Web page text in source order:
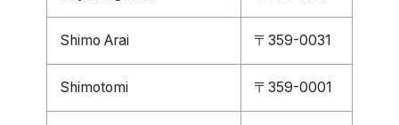
Shimo Arai 〒359-0031
Shimotomi 〒359-0001